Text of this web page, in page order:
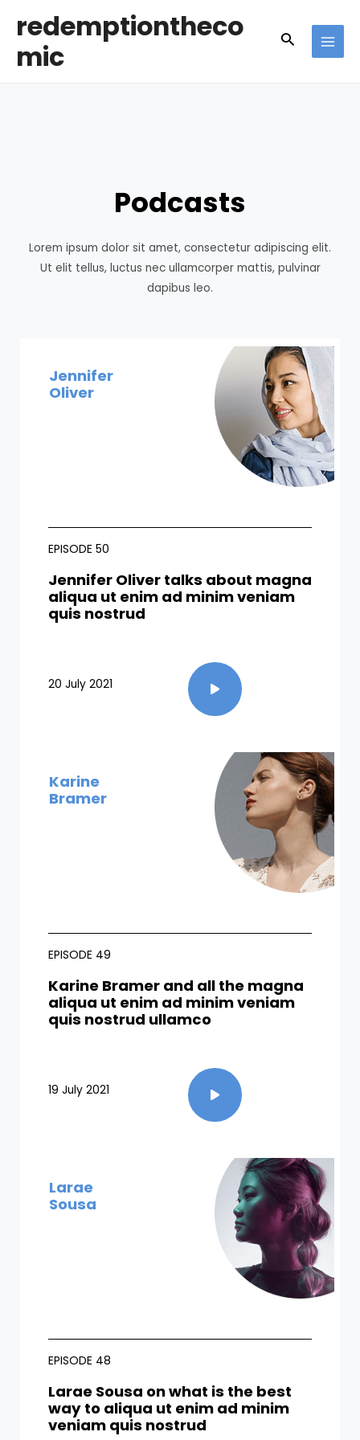
content
redemptiontheco
mic
Search
Podcasts
Lorem ipsum dolor sit amet, consectetur adipiscing elit.
Ut elit tellus, luctus nec ullamcorper mattis, pulvinar
dapibus leo.
Jennifer
Oliver
EPISODE 50
Jennifer Oliver talks about magna
aliqua ut enim ad minim veniam
quis nostrud
20 July 2021
Karine
Bramer
EPISODE 49
Karine Bramer and all the magna
aliqua ut enim ad minim veniam
quis nostrud ullamco
19 July 2021
Larae
Sousa
EPISODE 48
Larae Sousa on what is the best
way to aliqua ut enim ad minim
veniam quis nostrud​